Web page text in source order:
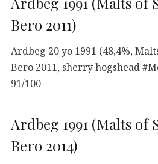
Bero 2011)
Ardbeg 20 yo 1991 (48,4%,
Bero 2011, sherry hogshead
91/100
Ardbeg 1991 (Malts of
Bero 2014)